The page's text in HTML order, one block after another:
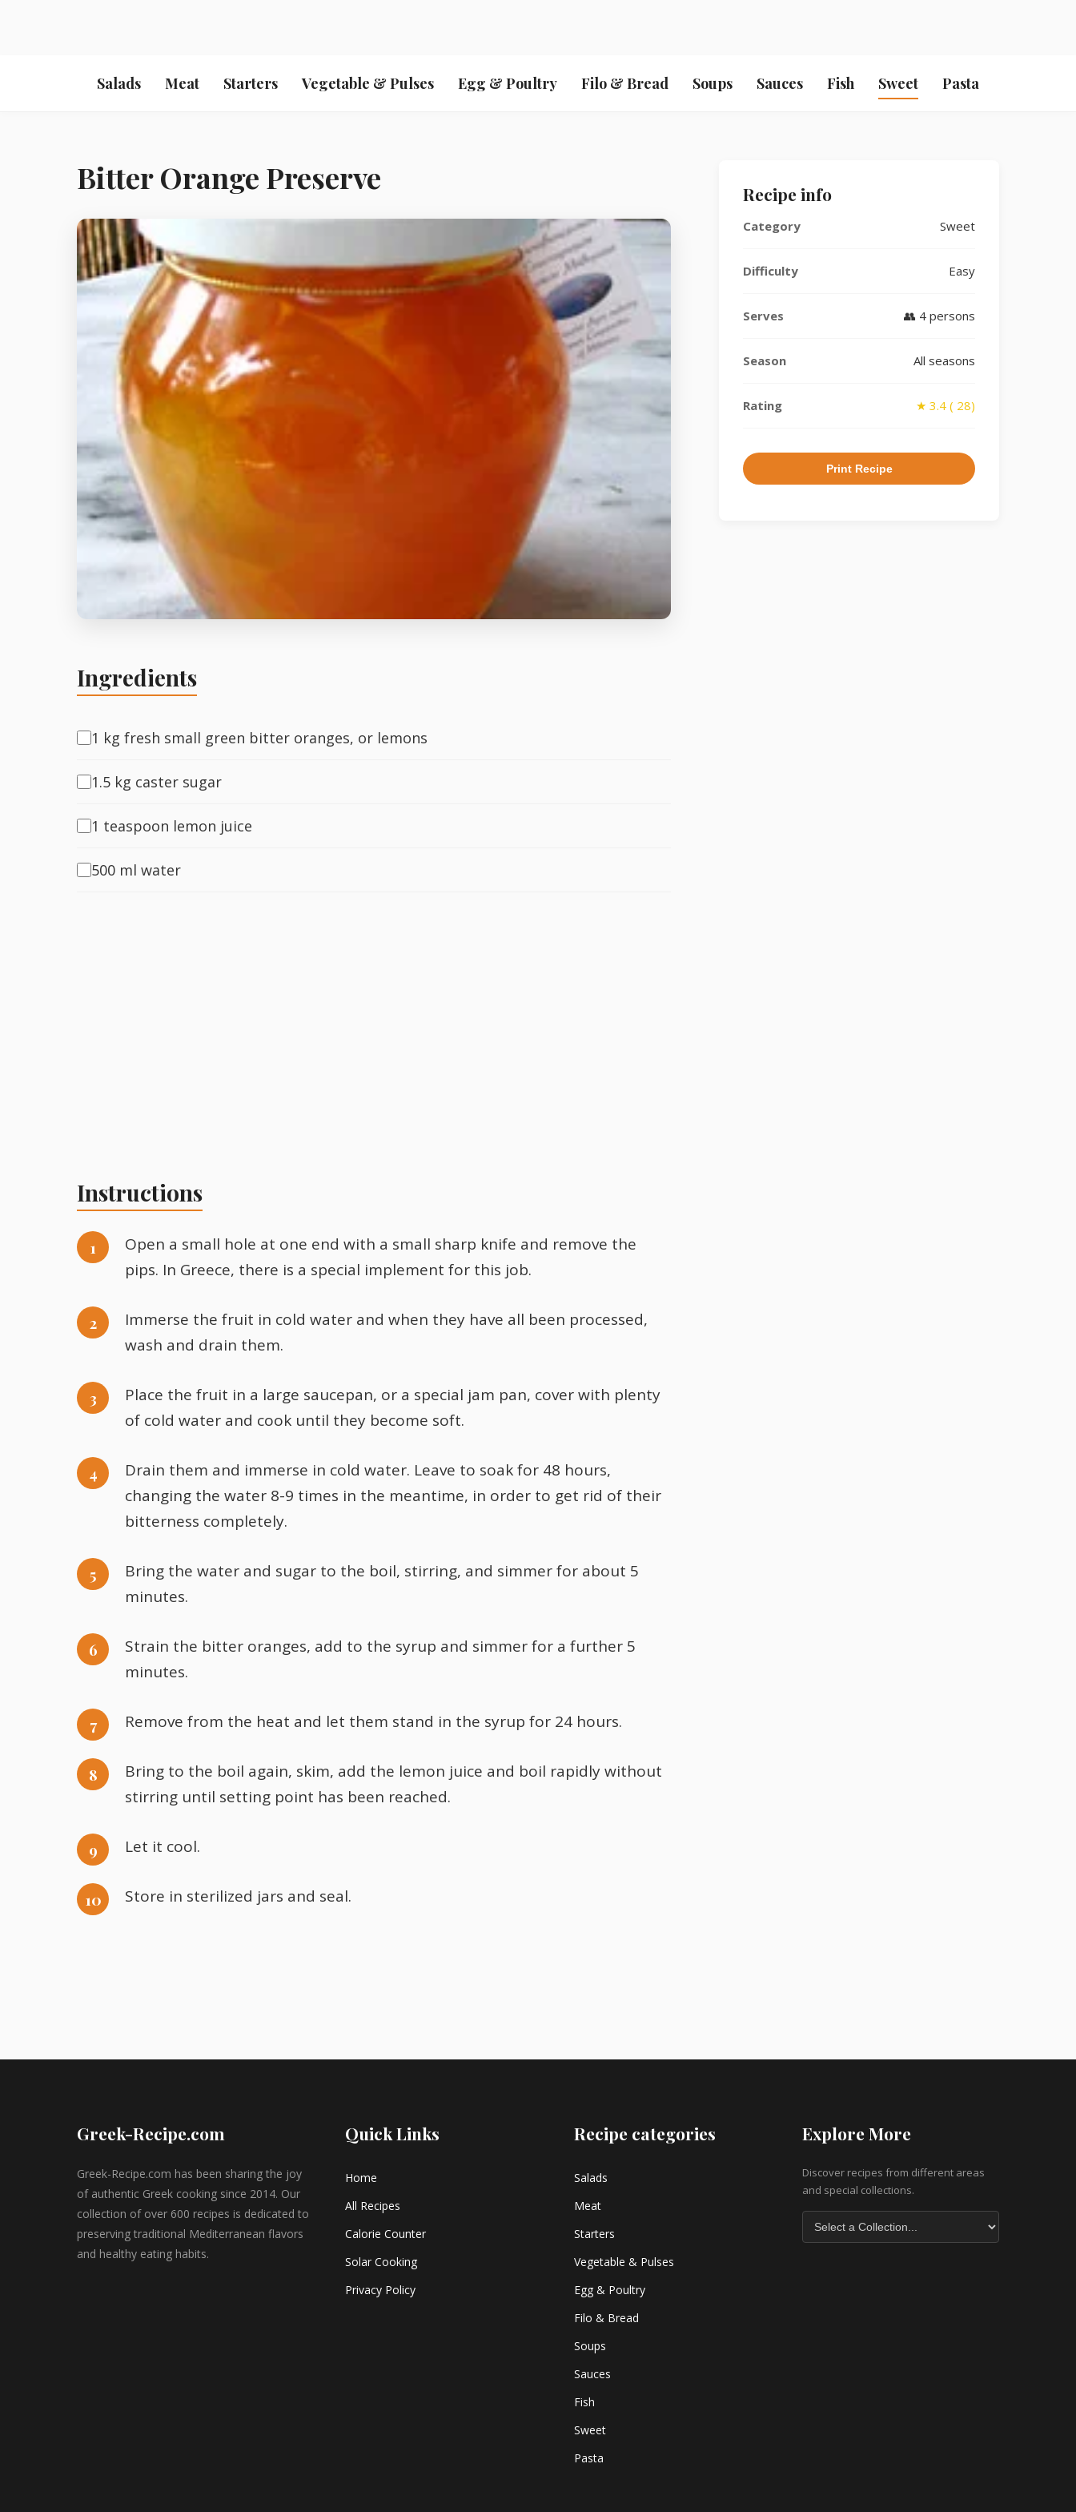
Salads Meat Starters Vegetable & Pulses Egg & Poultry Filo & Bread Soups Sauces Fish Sweet Pasta
Bitter Orange Preserve
Ingredients
1 kg fresh small green bitter oranges, or lemons
1.5 kg caster sugar
1 teaspoon lemon juice
500 ml water
Instructions
Open a small hole at one end with a small sharp knife and remove the
pips. In Greece, there is a special implement for this job.
Immerse the fruit in cold water and when they have all been processed,
wash and drain them.
Place the fruit in a large saucepan, or a special jam pan, cover with plenty
of cold water and cook until they become soft.
Drain them and immerse in cold water. Leave to soak for 48 hours,
changing the water 8-9 times in the meantime, in order to get rid of their
bitterness completely.
Bring the water and sugar to the boil, stirring, and simmer for about 5
minutes.
Strain the bitter oranges, add to the syrup and simmer for a further 5
minutes.
Remove from the heat and let them stand in the syrup for 24 hours.
Bring to the boil again, skim, add the lemon juice and boil rapidly without
stirring until setting point has been reached.
Let it cool.
Store in sterilized jars and seal.
Recipe info
Category Sweet
Difficulty Easy
Serves 👥 4 persons
Season All seasons
Rating ★ 3.4 ( 28)
Print Recipe
Greek-Recipe.com
Greek-Recipe.com has been sharing the joy
of authentic Greek cooking since 2014. Our
collection of over 600 recipes is dedicated to
preserving traditional Mediterranean flavors
and healthy eating habits.
Quick Links
Home
All Recipes
Calorie Counter
Solar Cooking
Privacy Policy
Recipe categories
Salads
Meat
Starters
Vegetable & Pulses
Egg & Poultry
Filo & Bread
Soups
Sauces
Fish
Sweet
Pasta
Explore More
Discover recipes from different areas
and special collections.